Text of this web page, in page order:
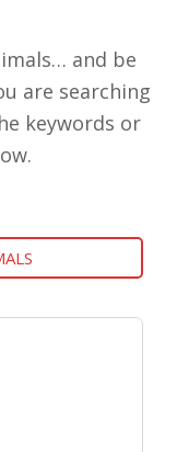
and be
are searching
keywords or